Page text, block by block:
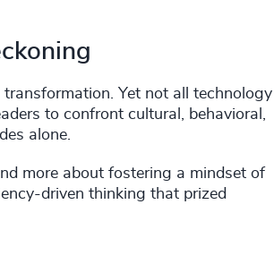
Yet not all technology
to confront cultural, behavioral,
alone.
more about fostering a mindset of
driven thinking that prized